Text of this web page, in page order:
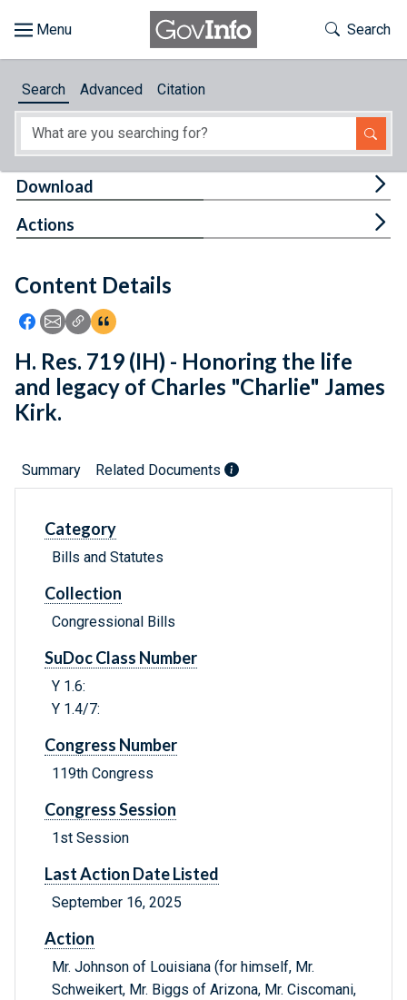
About
Feedback
Toggle
Search
Search Advanced Citation
Content Details
Icon: Share using Facebook
Icon: Share using Email
Icon: Copy Link URL
Icon:View Citations
Download
Actions
H. Res. 719 (IH) - Honoring the life
and legacy of Charles "Charlie" James
Kirk.
Summary Related Documents
Category
Bills and Statutes
Collection
Congressional Bills
SuDoc Class Number
Y 1.6:
Y 1.4/7:
Congress Number
119th Congress
Congress Session
1st Session
Last Action Date Listed
September 16, 2025
Action
Mr. Johnson of Louisiana (for himself, Mr.
Schweikert, Mr. Biggs of Arizona, Mr. Ciscomani,